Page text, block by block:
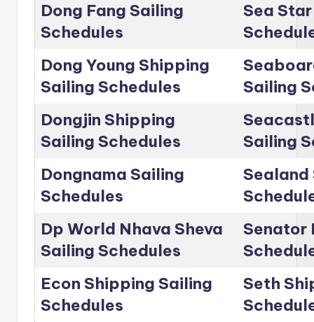
Dong Fang Sailing
Schedules
Sea
Dong Young Shipping
Sailing Schedules
Sailing
Dongjin Shipping
Sailing Schedules
Sailing
Dongnama Sailing
Schedules
Sealand
Dp World Nhava Sheva
Sailing Schedules
Senator
Econ Shipping Sailing
Schedules
Seth